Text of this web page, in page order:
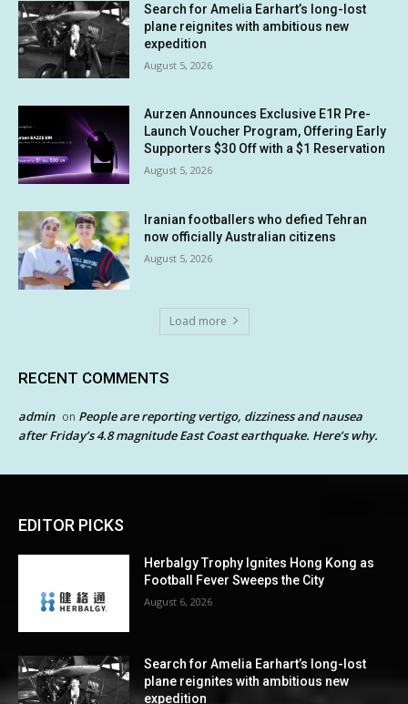
Search for Amelia Earhart’s long-lost
plane reignites with ambitious new
expedition
August 5, 2026
Aurzen Announces Exclusive E1R Pre-
Launch Voucher Program, Offering Early
Supporters $30 Off with a $1 Reservation
August 5, 2026
Iranian footballers who defied Tehran
now officially Australian citizens
August 5, 2026
Load more
RECENT COMMENTS
admin on People are reporting vertigo, dizziness and nausea
after Friday’s 4.8 magnitude East Coast earthquake. Here’s why.
EDITOR PICKS
Herbalgy Trophy Ignites Hong Kong as
Football Fever Sweeps the City
August 6, 2026
Search for Amelia Earhart’s long-lost
plane reignites with ambitious new
expedition